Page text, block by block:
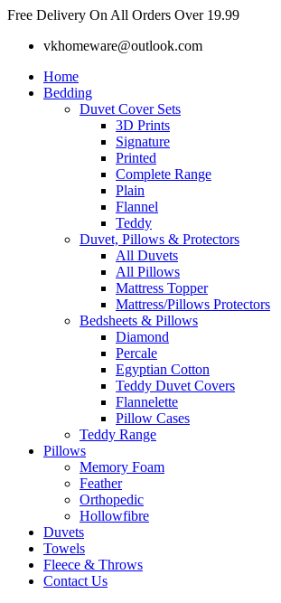
Skip
content
Free Delivery On All Orders Over 19.99
vkhomeware@outlook.com
Home
Bedding
Duvet Cover Sets
3D Prints
Signature
Printed
Complete Range
Plain
Flannel
Teddy
Duvet, Pillows & Protectors
All Duvets
All Pillows
Mattress Topper
Mattress/Pillows Protectors
Bedsheets & Pillows
Diamond
Percale
Egyptian Cotton
Teddy Duvet Covers
Flannelette
Pillow Cases
Teddy Range
Pillows
Memory Foam
Feather
Orthopedic
Hollowfibre
Duvets
Towels
Fleece & Throws
Contact Us